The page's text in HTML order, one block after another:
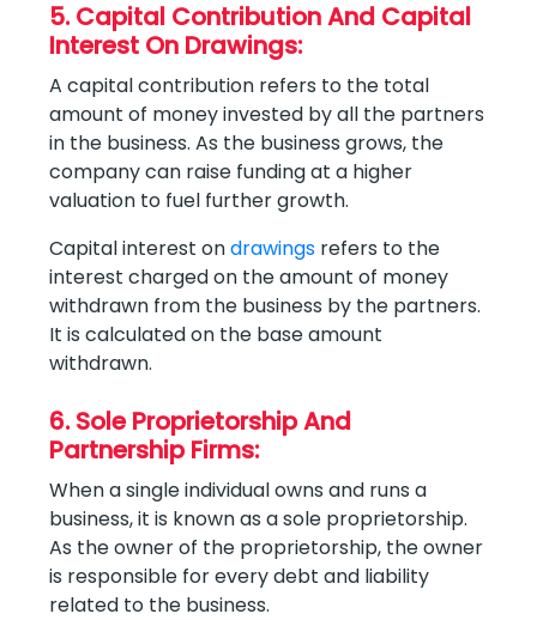
5. Capital Contribution And Capital
Interest On Drawings:
A capital contribution refers to the total
amount of money invested by all the partners
in the business. As the business grows, the
company can raise funding at a higher
valuation to fuel further growth.
Capital interest ondrawings refers to the
interest charged on the amount of money
withdrawn from the business by the partners.
It is calculated on the base amount
withdrawn.
6. Sole Proprietorship And
Partnership Firms:
When a single individual owns and runs a
business, it is known as a sole proprietorship.
As the owner of the proprietorship, the owner
is responsible for every debt and liability
related to the business.